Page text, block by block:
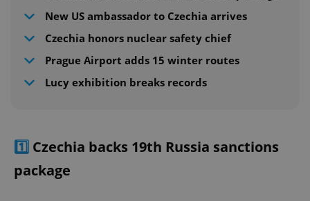
New US ambassador to Czechia arrives
Czechia honors nuclear safety chief
Prague Airport adds 15 winter routes
Lucy exhibition breaks records
1️⃣ Czechia backs 19th Russia sanctions
package